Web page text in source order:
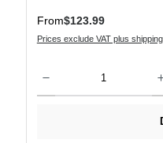
Regular price:
From$123.99
Prices exclude VAT plus